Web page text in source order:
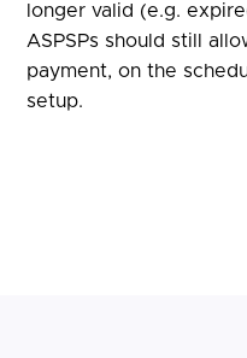
longer valid (e.g.
ASPSPs should still
payment, on the
setup.